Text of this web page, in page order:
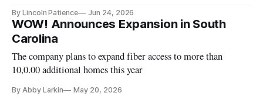
By Lincoln Patience Jun 24, 2026
WOW! Announces Expansion in South
Carolina
The company plans to expand fiber access to more than
10,0.00 additional homes this year
By Abby Larkin May 20, 2026